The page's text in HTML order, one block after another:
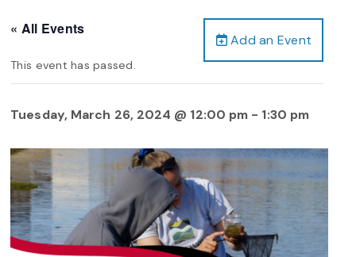
Add an Event
« All Events
This event has passed.
Tuesday, March 26, 2024 @ 12:00 pm - 1:30 pm